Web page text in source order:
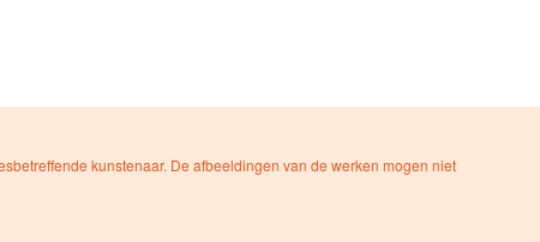
kunstenaar. De afbeeldingen van de werken mogen niet